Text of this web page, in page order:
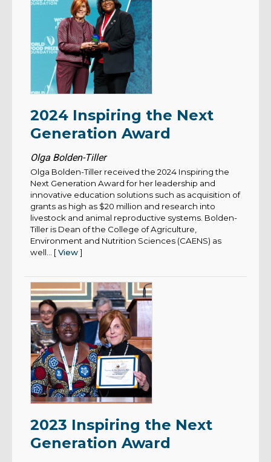
2024 Inspiring the Next
Generation Award
Olga Bolden-Tiller
Olga Bolden-Tiller received the 2024 Inspiring the
Next Generation Award for her leadership and
innovative education solutions such as acquisition of
grants as high as $20 million and research into
livestock and animal reproductive systems. Bolden-
Tiller is Dean of the College of Agriculture,
Environment and Nutrition Sciences (CAENS) as
well... [View]
2023 Inspiring the Next
Generation Award